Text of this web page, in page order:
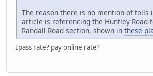
The reason there is no mention of tolls
article is referencing the Huntley Road
Randall Road section, shown in these
Ipass rate? pay online rate?